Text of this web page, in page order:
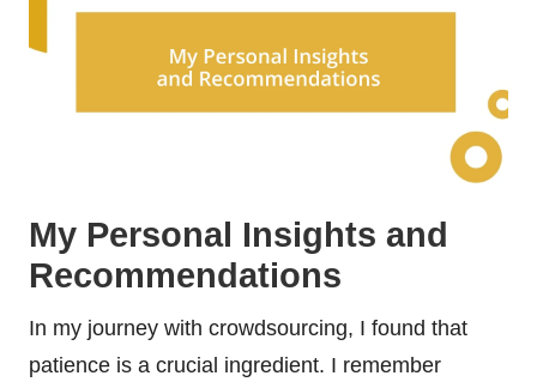
My Personal Insights and
Recommendations
In my journey with crowdsourcing, I found that
patience is a crucial ingredient. I remember